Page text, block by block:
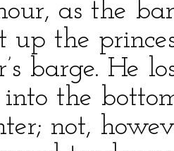
as the
up the
barge. He
the
not,